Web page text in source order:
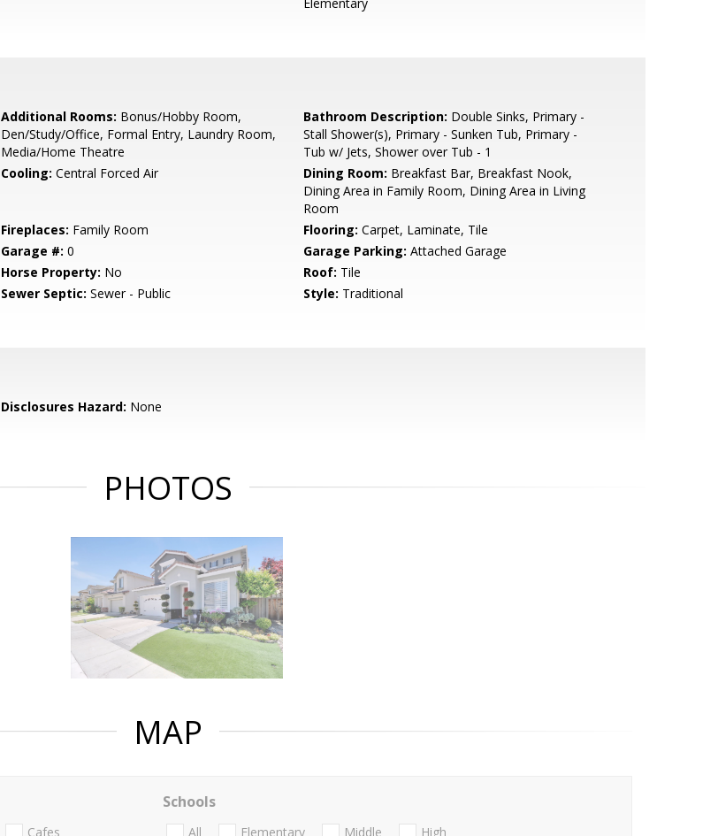
Additional Rooms: Bonus/Hobby Room,
Den/Study/Office, Formal Entry, Laundry Room,
Media/Home Theatre
Bathroom Description: Double Sinks, Primary -
Stall Shower(s), Primary - Sunken Tub, Primary -
Tub w/ Jets, Shower over Tub - 1
Cooling: Central Forced Air Dining Room: Breakfast Bar, Breakfast Nook,
Dining Area in Family Room, Dining Area in Living
Room
Fireplaces: Family Room Flooring: Carpet, Laminate, Tile
Garage #: 0 Garage Parking: Attached Garage
Horse Property: No Roof: Tile
Sewer Septic: Sewer - Public Style: Traditional
Disclosures Hazard: None
PHOTOS
MAP
Cafes
Schools
All Elementary Middle High